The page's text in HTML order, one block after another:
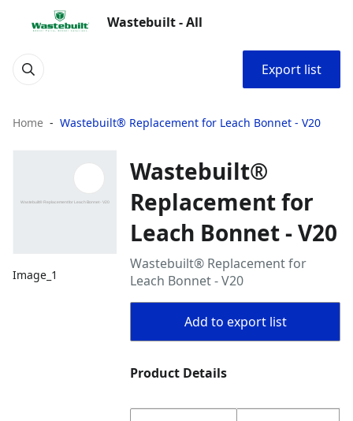
Wastebuilt - All
Export list
Home Wastebuilt® Replacement for Leach Bonnet - V20
Image_1
Wastebuilt®
Replacement for
Leach Bonnet - V20
Wastebuilt® Replacement for
Leach Bonnet - V20
Add to export list
Product Details